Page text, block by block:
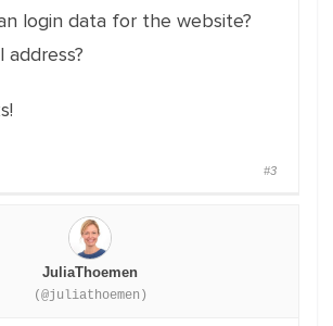
login data for the website?
address?
#3
JuliaThoemen
(@juliathoemen)